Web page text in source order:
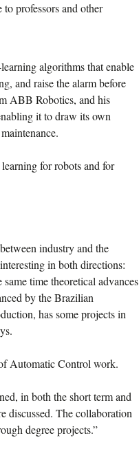
professors and other
algorithms that enable
and raise the alarm before
ABB Robotics, and his
it to draw its own
for robots and for
industry and the
in both directions:
time theoretical advances
by the Brazilian
has some projects in
Automatic Control work.
in both the short term and
discussed. The collaboration
degree projects.”